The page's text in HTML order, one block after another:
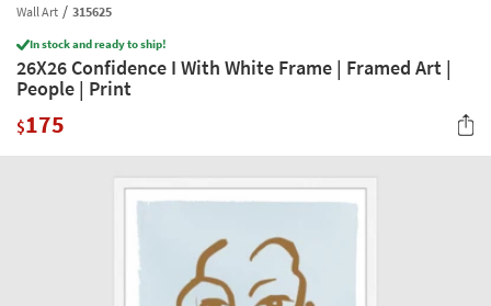
having
problems
using
this
please
call
by
into
this
field.
Or
New
Living
Room
Bedroom
Wall Art 315625
In stock and ready to ship!
26X26 Confidence I With White Frame | Framed Art |
People | Print
$175